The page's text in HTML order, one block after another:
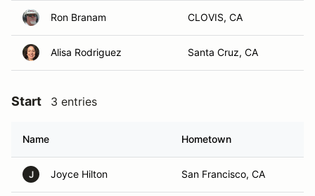
Ron Branam CLOVIS, CA
Alisa Rodriguez Santa Cruz, CA
Start 3 entries
Name Hometown
J Joyce Hilton San Francisco, CA